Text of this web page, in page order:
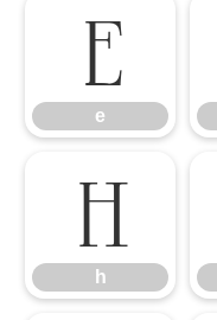
e
e
h
h